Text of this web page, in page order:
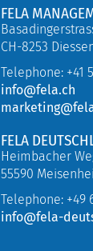
FELA
CH-8253
Telephone: +41
info@fela.ch
FELA
Heimbacher
55590
Telephone: +49
info@fela-